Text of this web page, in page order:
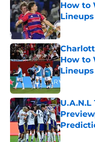
How to
Lineups
Published
How to
Lineups
Published
U.A.N.L
Published